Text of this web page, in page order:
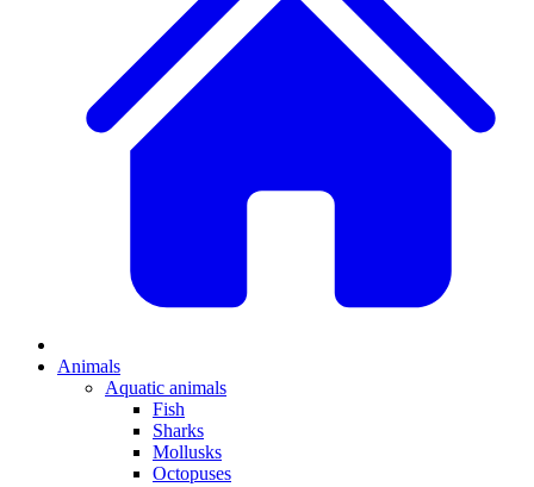
Animals
Aquatic animals
Fish
Sharks
Mollusks
Octopuses